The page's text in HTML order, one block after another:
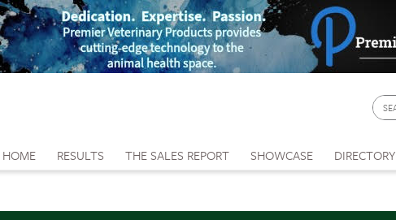
HOME RESULTS THE SALES REPORT SHOWCASE DIRECTORY